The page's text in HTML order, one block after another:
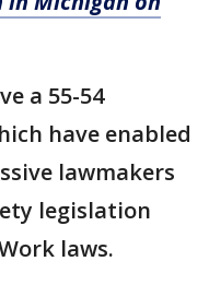
a 55-54
have enabled
lawmakers
legislation
laws.